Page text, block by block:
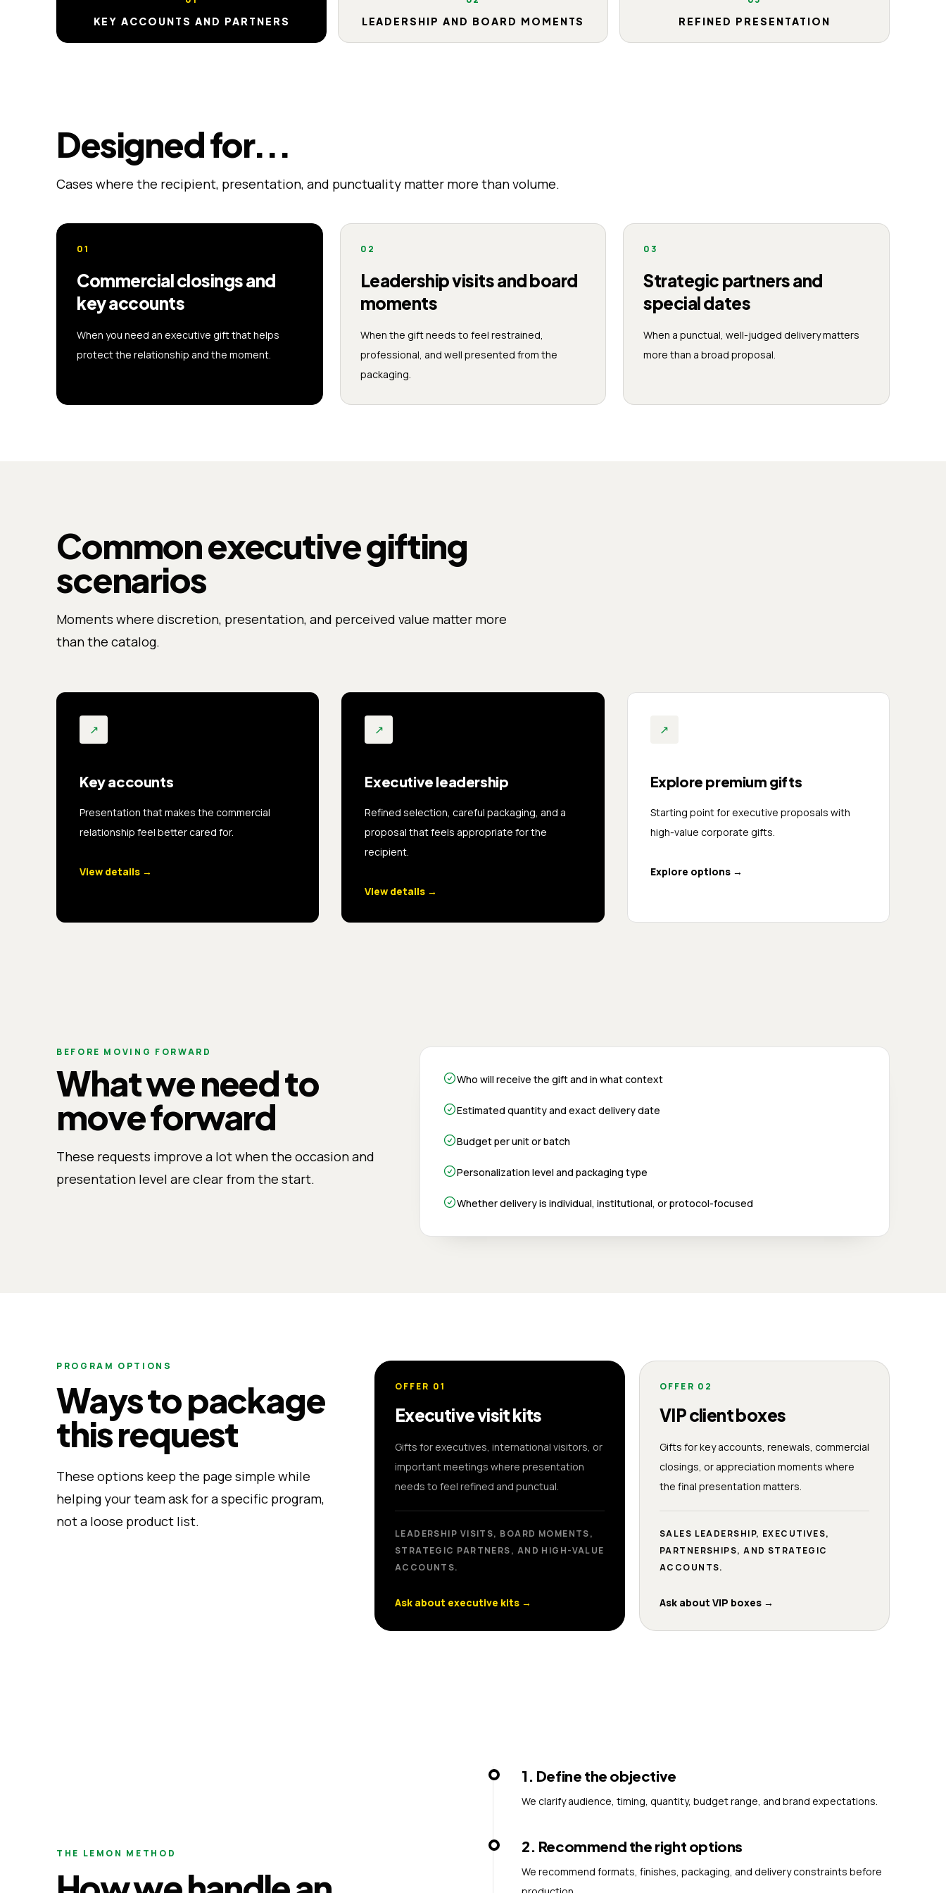
KEY ACCOUNTS AND PARTNERS LEADERSHIP AND BOARD MOMENTS REFINED PRESENTATION
Designed for...
Cases where the recipient, presentation, and punctuality matter more than volume.
01
Commercial closings and
key accounts
When you need an executive gift that helps
protect the relationship and the moment.
02
Leadership visits and board
moments
When the gift needs to feel restrained,
professional, and well presented from the
packaging.
03
Strategic partners and
special dates
When a punctual, well-judged delivery matters
more than a broad proposal.
Common executive gifting
scenarios
Moments where discretion, presentation, and perceived value matter more
than the catalog.
↗
Key accounts
Presentation that makes the commercial
relationship feel better cared for.
View details →
↗
Executive leadership
Refined selection, careful packaging, and a
proposal that feels appropriate for the
recipient.
View details →
↗
Explore premium gifts
Starting point for executive proposals with
high-value corporate gifts.
Explore options→
BEFORE MOVING FORWARD
What we need to
move forward
These requests improve a lot when the occasion and
presentation level are clear from the start.
Who will receive the gift and in what context
Estimated quantity and exact delivery date
Budget per unit or batch
Personalization level and packaging type
Whether delivery is individual, institutional, or protocol-focused
PROGRAM OPTIONS
Ways to package
this request
These options keep the page simple while
helping your team ask for a specific program,
not a loose product list.
OFFER 01
Executive visit kits
Gifts for executives, international visitors, or
important meetings where presentation
needs to feel refined and punctual.
LEADERSHIP VISITS, BOARD MOMENTS,
STRATEGIC PARTNERS, AND HIGH-VALUE
ACCOUNTS.
Ask about executive kits→
OFFER 02
VIP client boxes
Gifts for key accounts, renewals, commercial
closings, or appreciation moments where
the final presentation matters.
SALES LEADERSHIP, EXECUTIVES,
PARTNERSHIPS, AND STRATEGIC
ACCOUNTS.
Ask about VIP boxes→
THE LEMON METHOD
1. Define the objective
We clarify audience, timing, quantity, budget range, and brand expectations.
2. Recommend the right options
We recommend formats, finishes, packaging, and delivery constraints before